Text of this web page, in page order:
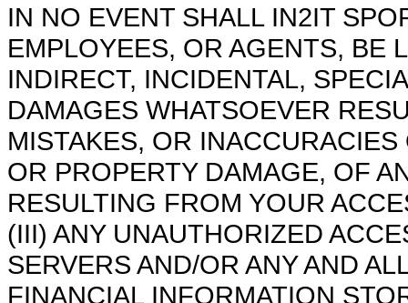
IN NO EVENT SHALL IN2IT
EMPLOYEES, OR AGENTS, BE
INDIRECT, INCIDENTAL,
DAMAGES WHATSOEVER
MISTAKES, OR
OR PROPERTY DAMAGE, OF
RESULTING FROM YOUR
(III) ANY UNAUTHORIZED
SERVERS AND/OR ANY AND
FINANCIAL INFORMATION